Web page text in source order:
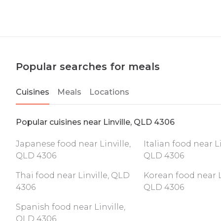
Popular searches for meals
Cuisines Meals Locations
Popular cuisines near Linville, QLD 4306
Japanese food near Linville,
QLD 4306
Italian food near
QLD 4306
Thai food near Linville, QLD
4306
Korean food near
QLD 4306
Spanish food near Linville,
QLD 4306